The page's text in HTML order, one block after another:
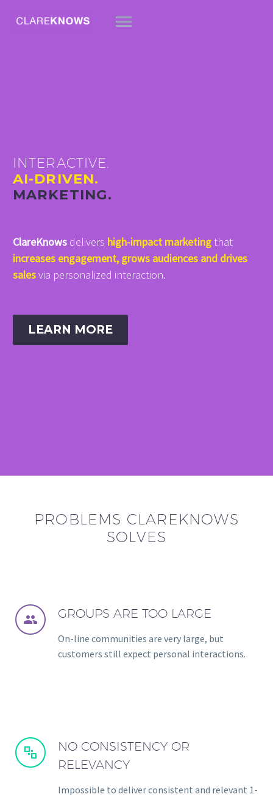
简体中文
INTERACTIVE.
AI-DRIVEN.
MARKETING.
ClareKnows delivers high-impact marketingthat
increases engagement, grows audiences and drives
salesvia personalized interaction.
LEARN MORE
PROBLEMS CLAREKNOWS
SOLVES

 GROUPS ARE TOO LARGE
On-line communities are very large, but
customers still expect personal interactions.


NO CONSISTENCY OR
RELEVANCY
Impossible to deliver consistent and relevant 1-